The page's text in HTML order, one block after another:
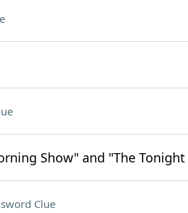
Show" and "The
Clue